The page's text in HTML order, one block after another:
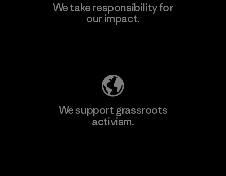
We take responsibility for
our impact.
We support grassroots
activism.